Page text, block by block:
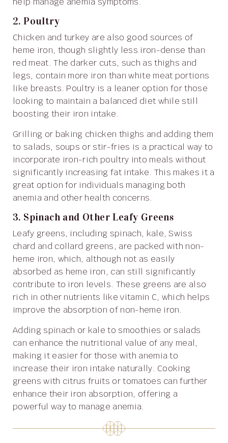
2. Poultry
Chicken and turkey are also good sources of
heme iron, though slightly less iron-dense than
red meat. The darker cuts, such as thighs and
legs, contain more iron than white meat portions
like breasts. Poultry is a leaner option for those
looking to maintain a balanced diet while still
boosting their iron intake.
Grilling or baking chicken thighs and adding them
to salads, soups or stir-fries is a practical way to
incorporate iron-rich poultry into meals without
significantly increasing fat intake. This makes it a
great option for individuals managing both
anemia and other health concerns.
3. Spinach and Other Leafy Greens
Leafy greens, including spinach, kale, Swiss
chard and collard greens, are packed with non-
heme iron, which, although not as easily
absorbed as heme iron, can still significantly
contribute to iron levels. These greens are also
rich in other nutrients like vitamin C, which helps
improve the absorption of non-heme iron.
Adding spinach or kale to smoothies or salads
can enhance the nutritional value of any meal,
making it easier for those with anemia to
increase their iron intake naturally. Cooking
greens with citrus fruits or tomatoes can further
enhance their iron absorption, offering a
powerful way to manage anemia.